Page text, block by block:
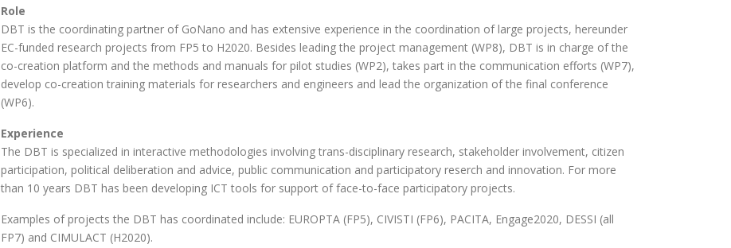
Role
DBT is the coordinating partner of GoNano and has extensive experience in the coordination of large projects, hereunder
EC-funded research projects from FP5 to H2020. Besides leading the project management (WP8), DBT is in charge of the
co-creation platform and the methods and manuals for pilot studies (WP2), takes part in the communication efforts (WP7),
develop co-creation training materials for researchers and engineers and lead the organization of the final conference
(WP6).
Experience
The DBT is specialized in interactive methodologies involving trans-disciplinary research, stakeholder involvement, citizen
participation, political deliberation and advice, public communication and participatory reserch and innovation. For more
than 10 years DBT has been developing ICT tools for support of face-to-face participatory projects.
Examples of projects the DBT has coordinated include: EUROPTA (FP5), CIVISTI (FP6), PACITA, Engage2020, DESSI (all
FP7) and CIMULACT (H2020).